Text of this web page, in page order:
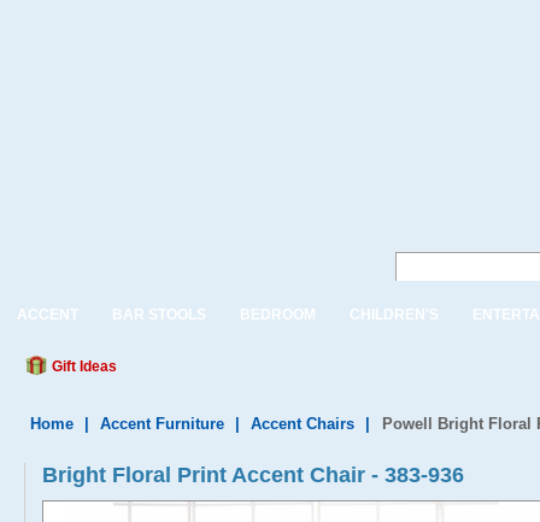
ACCENT BAR STOOLS BEDROOM CHILDREN'S
Gift Ideas
Home Accent Furniture Accent Chairs Powell Bright Floral
Bright Floral Print Accent Chair - 383-936